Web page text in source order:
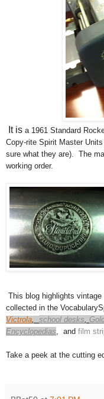
It is a 1961 Standard
Copy-rite Spirit Master
sure what they are). The
working order.
This blog highlights
collected in the
Victrola
school desks
Encyclopedias
and film
Take a peek at the cutting